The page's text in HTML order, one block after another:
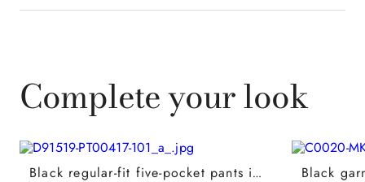
Complete your look
Black regular-fit five-pocket pants in cotton twill